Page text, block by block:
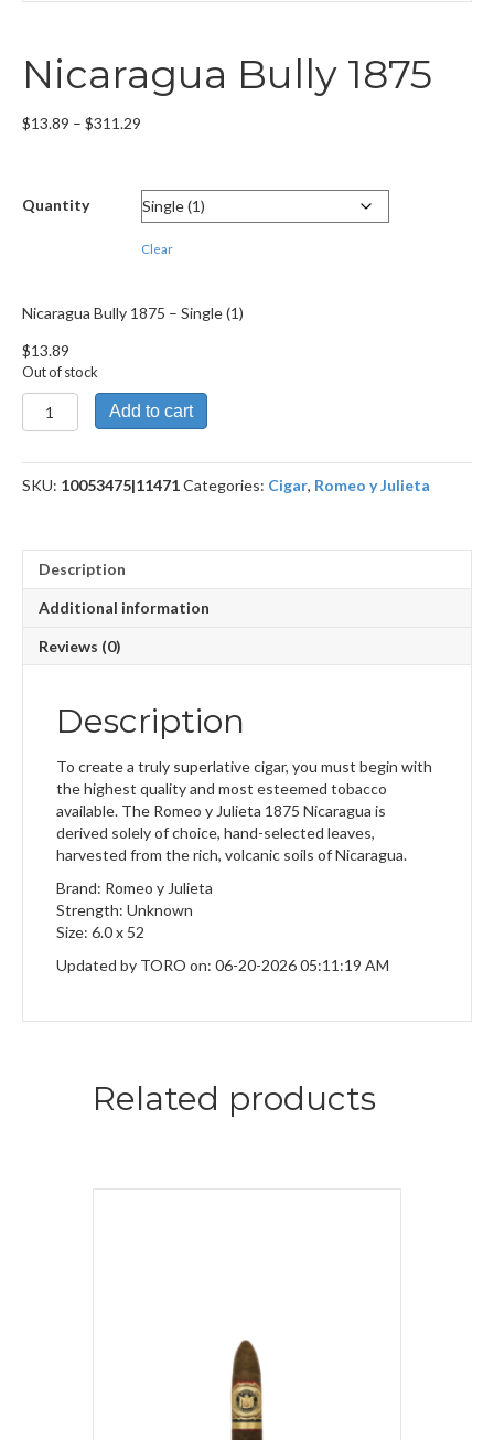
Nicaragua Bully 1875
$13.89 – $311.29
through
$311.29
Quantity
Clear
Nicaragua Bully 1875 – Single (1)
$13.89
Out of stock
Nicaragua
Bully
quantity
Add to cart
SKU: 10053475|11471Categories: Cigar, Romeo y Julieta
Description
Additional information
Reviews (0)
Description
To create a truly superlative cigar, you must begin with
the highest quality and most esteemed tobacco
available. The Romeo y Julieta 1875 Nicaragua is
derived solely of choice, hand-selected leaves,
harvested from the rich, volcanic soils of Nicaragua.
Brand: Romeo y Julieta
Strength: Unknown
Size: 6.0 x 52
Updated by TORO on: 06-20-2026 05:11:19 AM
Related products